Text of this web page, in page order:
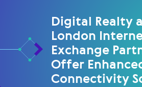
Digital Realty
London
Exchange
Offer
Connectivity